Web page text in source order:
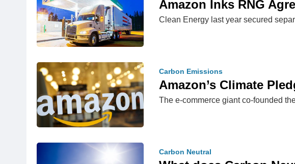
Amazon Inks RNG
Clean Energy last year secured
Carbon Emissions
Amazon’s Climate
The e-commerce giant co-founded
Carbon Neutral